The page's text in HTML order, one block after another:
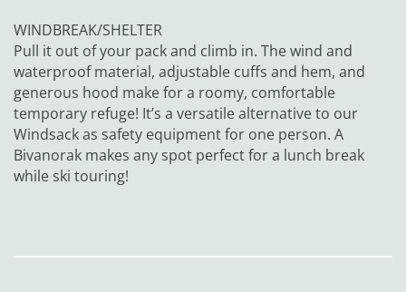
WINDBREAK/SHELTER
Pull it out of your pack and climb in. The wind and
waterproof material, adjustable cuffs and hem, and
generous hood make for a roomy, comfortable
temporary refuge! It’s a versatile alternative to our
Windsack as safety equipment for one person. A
Bivanorak makes any spot perfect for a lunch break
while ski touring!